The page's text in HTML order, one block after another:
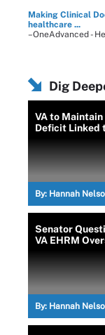
Making Clinical
healthcare ...
–OneAdvanced -
Dig
VA to
Deficit Linked
By: Hannah
Senator
VA EHRM
By: Hannah